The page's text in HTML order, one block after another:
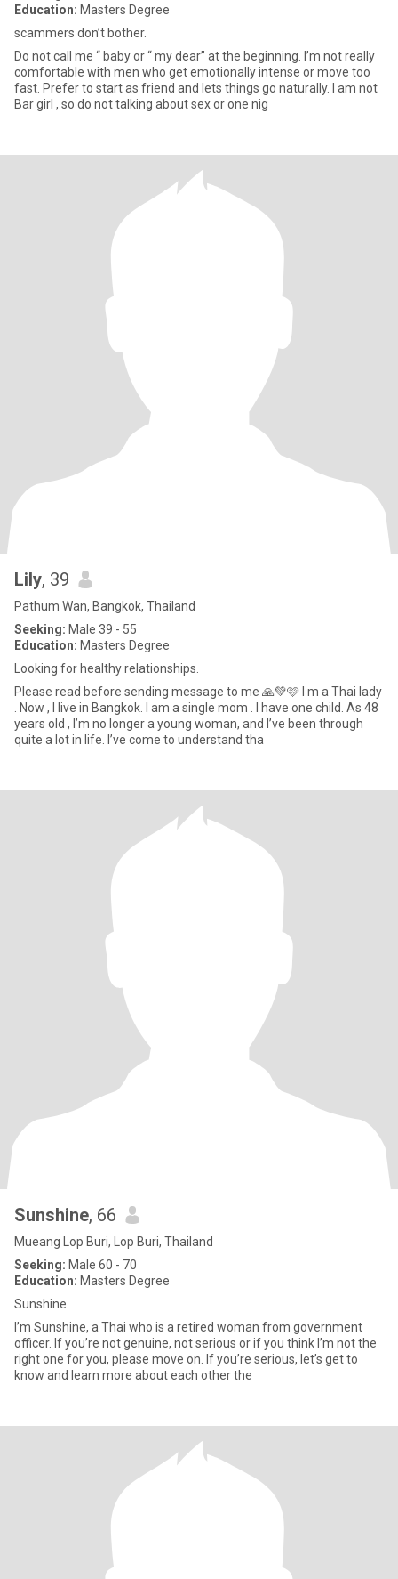
Education: Masters Degree
scammers don’t bother.
Do not call me “ baby or “ my dear” at the beginning. I’m not really
comfortable with men who get emotionally intense or move too
fast. Prefer to start as friend and lets things go naturally. I am not
Bar girl , so do not talking about sex or one nig
Lily, 39
Pathum Wan, Bangkok, Thailand
Seeking: Male 39 - 55
Education: Masters Degree
Looking for healthy relationships.
Please read before sending message to me 🙏💚🩷 I m a Thai lady
years old , I’m no longer a young woman, and I’ve been through
quite a lot in life. I’ve come to understand tha
Sunshine, 66
Mueang Lop Buri, Lop Buri, Thailand
Seeking: Male 60 - 70
Education: Masters Degree
Sunshine
I’m Sunshine, a Thai who is a retired woman from government
officer. If you’re not genuine, not serious or if you think I’m not the
right one for you, please move on. If you’re serious, let’s get to
know and learn more about each other the